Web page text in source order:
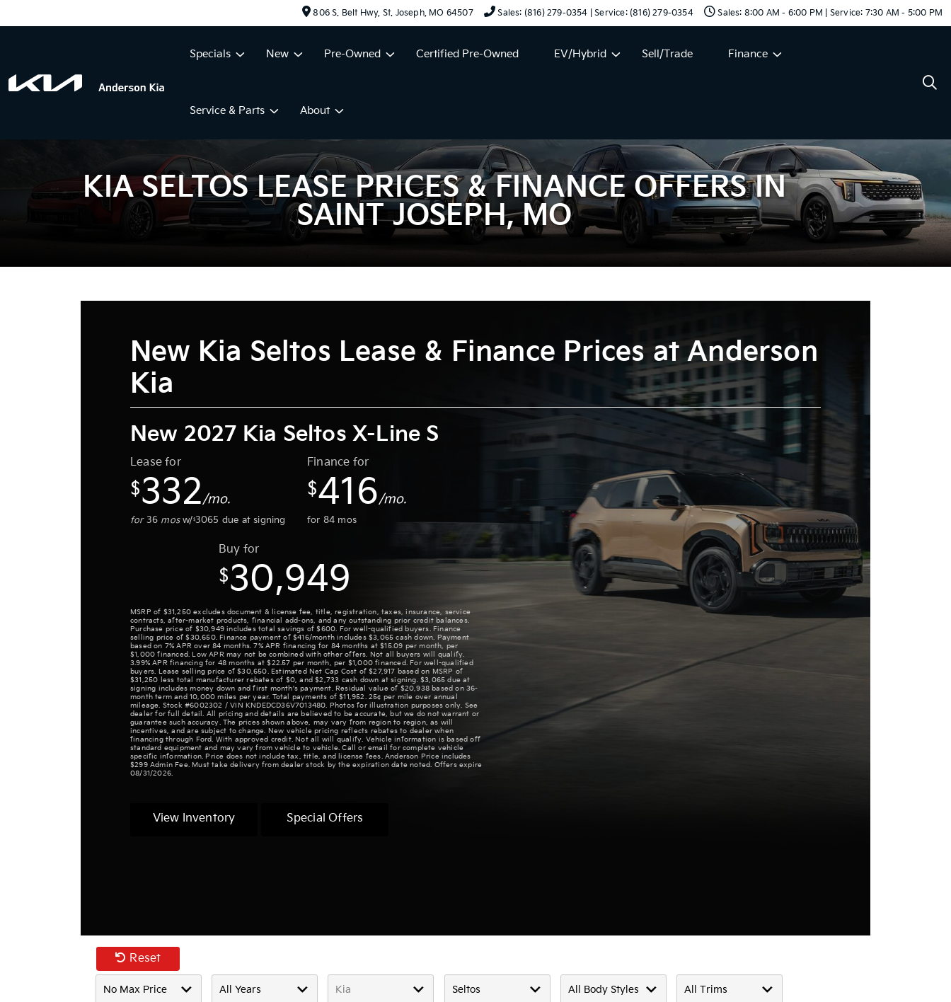
806 S. Belt Hwy, St. Joseph, MO 64507 Sales: (816) 279-0354 | Service: (816) 279-0354 Sales: 8:00 AM - 6:00 PM | Service: 7:30 AM - 5:00 PM
Specials New Pre-Owned Certified Pre-Owned EV/Hybrid Sell/Trade Finance
Service & Parts About
KIA SELTOS LEASE PRICES & FINANCE OFFERS IN
SAINT JOSEPH, MO
New Kia Seltos Lease & Finance Prices at Anderson
Kia
New 2027 Kia Seltos X-Line S
Lease for
$332/mo.
for36 mosw/$3065 due at signing
Finance for
$416/mo.
for 84 mos
Buy for
$30,949
MSRP of $31,250 excludes document & license fee, title, registration, taxes, insurance, service
contracts, after-market products, financial add-ons, and any outstanding prior credit balances.
Purchase price of $30,949 includes total savings of $600. For well-qualified buyers. Finance
selling price of $30,650. Finance payment of $416/month includes $3,065 cash down. Payment
based on 7% APR over 84 months. 7% APR financing for 84 months at $15.09 per month, per
$1,000 financed. Low APR may not be combined with other offers. Not all buyers will qualify.
3.99% APR financing for 48 months at $22.57 per month, per $1,000 financed. For well-qualified
buyers. Lease selling price of $30,650. Estimated Net Cap Cost of $27,917 based on MSRP of
$31,250 less total manufacturer rebates of $0, and $2,733 cash down at signing. $3,065 due at
signing includes money down and first month's payment. Residual value of $20,938 based on 36-
month term and 10,000 miles per year. Total payments of $11,952. 25¢ per mile over annual
mileage. Stock #6002302 / VIN KNDEDCD36V7013480. Photos for illustration purposes only. See
dealer for full detail. All pricing and details are believed to be accurate, but we do not warrant or
guarantee such accuracy. The prices shown above, may vary from region to region, as will
incentives, and are subject to change. New vehicle pricing reflects rebates to dealer when
financing through Ford. With approved credit. Not all will qualify. Vehicle information is based off
standard equipment and may vary from vehicle to vehicle. Call or email for complete vehicle
specific information. Price does not include tax, title, and license fees. Anderson Price includes
$299 Admin Fee. Must take delivery from dealer stock by the expiration date noted. Offers expire
08/31/2026.
View Inventory Special Offers
Reset